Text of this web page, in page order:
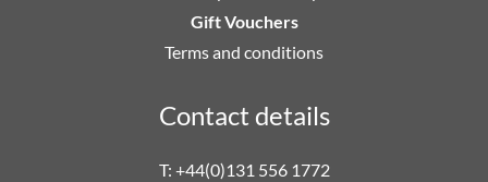
Gift Vouchers
Terms and conditions
Contact details
T: +44(0)131 556 1772